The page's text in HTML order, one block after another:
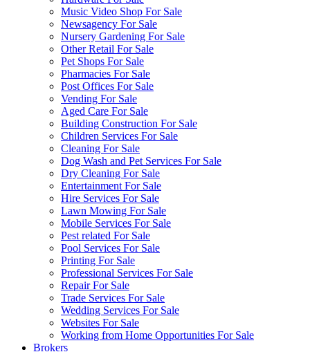
Music Video Shop For Sale
Newsagency For Sale
Nursery Gardening For Sale
Other Retail For Sale
Pet Shops For Sale
Pharmacies For Sale
Post Offices For Sale
Vending For Sale
Aged Care For Sale
Building Construction For Sale
Children Services For Sale
Cleaning For Sale
Dog Wash and Pet Services For Sale
Dry Cleaning For Sale
Entertainment For Sale
Hire Services For Sale
Lawn Mowing For Sale
Mobile Services For Sale
Pest related For Sale
Pool Services For Sale
Printing For Sale
Professional Services For Sale
Repair For Sale
Trade Services For Sale
Wedding Services For Sale
Websites For Sale
Working from Home Opportunities For Sale
Brokers